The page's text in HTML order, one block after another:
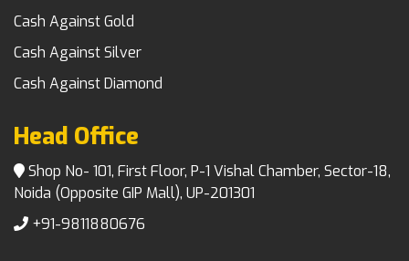
Cash Against Gold
Cash Against Silver
Cash Against Diamond
Head Office
Shop No- 101, First Floor, P-1 Vishal Chamber, Sector-18,
Noida (Opposite GIP Mall), UP-201301
+91-9811880676